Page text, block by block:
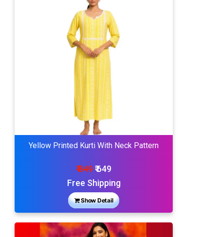
Yellow Printed Kurti With Neck Pattern
₹ 849₹ 649
Free Shipping
Show Detail